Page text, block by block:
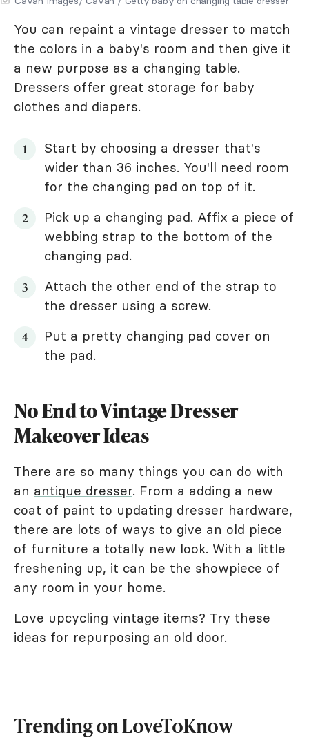
You can repaint a vintage dresser to match
the colors in a baby's room and then give it
a new purpose as a changing table.
Dressers offer great storage for baby
clothes and diapers.
Start by choosing a dresser that's
wider than 36 inches. You'll need room
for the changing pad on top of it.
Pick up a changing pad. Affix a piece of
webbing strap to the bottom of the
changing pad.
Attach the other end of the strap to
the dresser using a screw.
Put a pretty changing pad cover on
the pad.
No End to Vintage Dresser
Makeover Ideas
There are so many things you can do with
an antique dresser. From a adding a new
coat of paint to updating dresser hardware,
there are lots of ways to give an old piece
of furniture a totally new look. With a little
freshening up, it can be the showpiece of
any room in your home.
Love upcycling vintage items? Try these
ideas for repurposing an old door.
Trending on LoveToKnow